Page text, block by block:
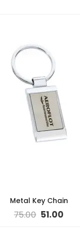
Metal Key Chain
75.00 51.00